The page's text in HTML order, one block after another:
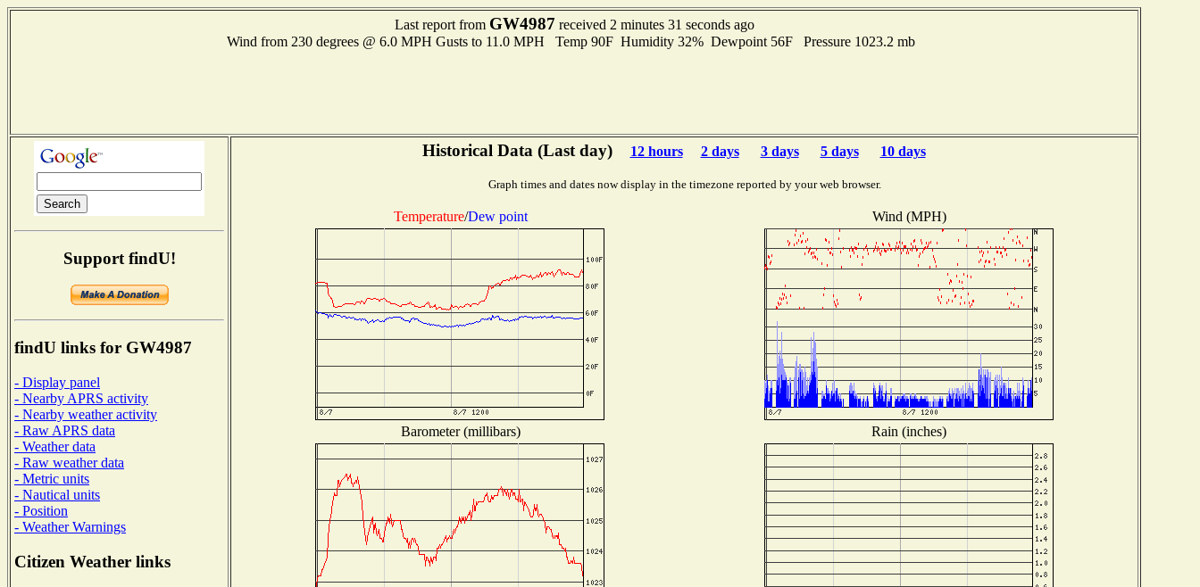
Last report from GW4987 received 2 minutes 31 seconds ago
Wind from 230 degrees @ 6.0 MPH Gusts to 11.0 MPH Temp 90F Humidity 32% Dewpoint 56F Pressure 1023.2 mb
Support findU!
findU links for GW4987
- Display panel
- Nearby APRS activity
- Nearby weather activity
- Raw APRS data
- Weather data
- Raw weather data
- Metric units
- Nautical units
- Position
- Weather Warnings
Citizen Weather links
Historical Data (Last day) 12 hours 2 days 3 days 5 days 10 days
Graph times and dates now display in the timezone reported by your web browser.
Temperature/Dew point Wind (MPH)
Barometer (millibars) Rain (inches)